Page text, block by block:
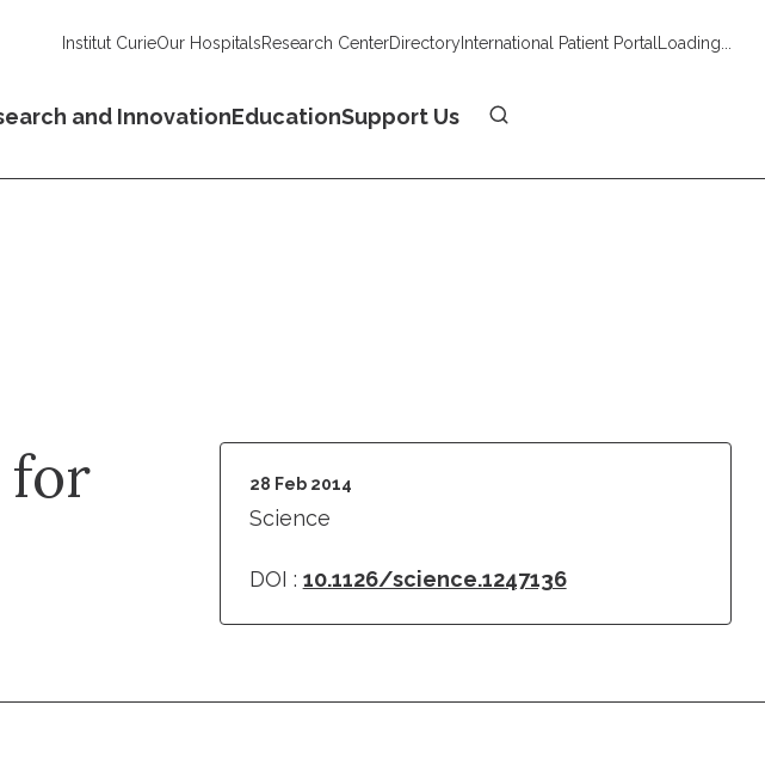
Institut CurieOur HospitalsResearch CenterDirectoryInternational Patient Portal Loading...
and InnovationEducationSupport Us
for
28 Feb 2014
Science
DOI : 10.1126/science.1247136